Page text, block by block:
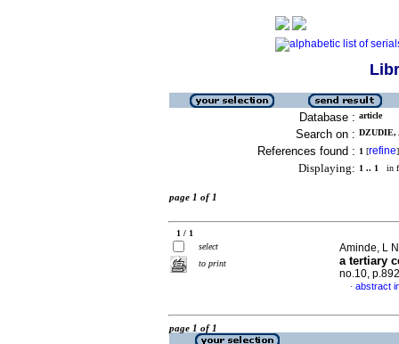
Database : article
Search on : DZUDIE,
References found : 1 [refine]
Displaying: 1 .. 1 in
page 1 of 1
1 / 1
select
to print
Aminde, L
a tertiary
no.10,
· abstract
page 1 of 1